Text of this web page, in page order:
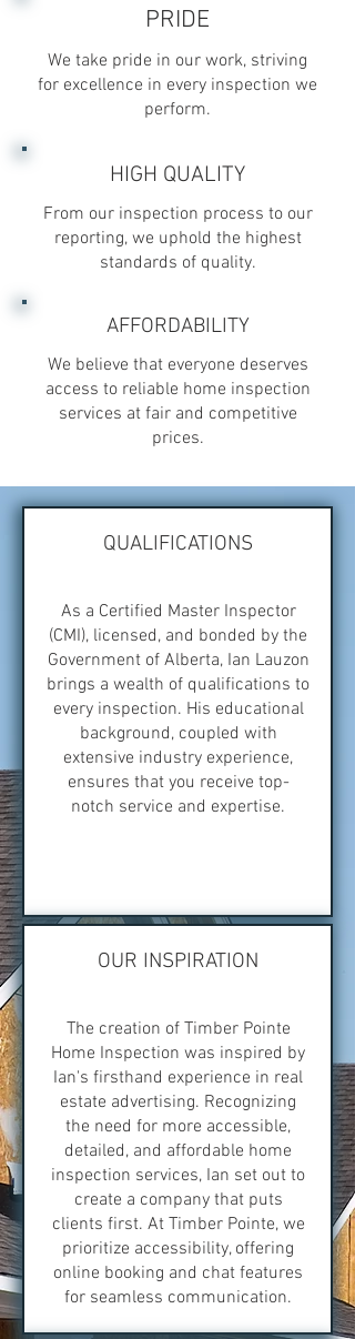
PRIDE
We take pride in our work, striving
for excellence in every inspection we
perform.
HIGH QUALITY
From our inspection process to our
reporting, we uphold the highest
standards of quality.
AFFORDABILITY
We believe that everyone deserves
access to reliable home inspection
services at fair and competitive
prices.
QUALIFICATIONS
As a Certified Master Inspector
(CMI), licensed, and bonded by the
Government of Alberta, Ian Lauzon
brings a wealth of qualifications to
every inspection. His educational
background, coupled with
extensive industry experience,
ensures that you receive top-
notch service and expertise.
OUR INSPIRATION
The creation of Timber Pointe
Home Inspection was inspired by
Ian's firsthand experience in real
estate advertising. Recognizing
the need for more accessible,
detailed, and affordable home
inspection services, Ian set out to
create a company that puts
clients first. At Timber Pointe, we
prioritize accessibility, offering
online booking and chat features
for seamless communication.